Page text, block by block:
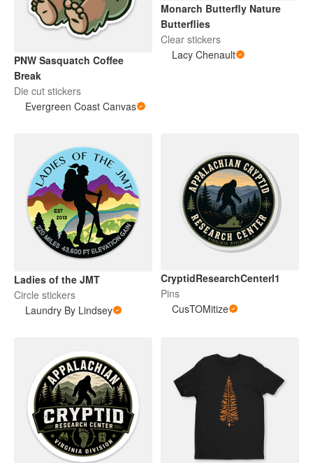
PNW Sasquatch Coffee
Break
Die cut stickers
Evergreen Coast Canvas
Monarch Butterfly Nature
Butterflies
Clear stickers
Lacy Chenault
Ladies of the JMT
Circle stickers
Laundry By Lindsey
CryptidResearchCenterl1
Pins
CusTOMitize